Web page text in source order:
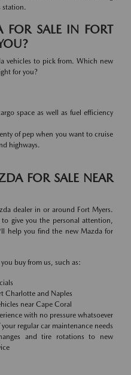
station.
SALE IN FORT
vehicles to pick from. Which new
for you?
space as well as fuel efficiency
of pep when you want to cruise
highways.
FOR SALE NEAR
dealer in or around Fort Myers.
give you the personal attention,
help you find the new Mazda for
buy from us, such as:
Charlotte and Naples
near Cape Coral
with no pressure whatsoever
regular car maintenance needs
and tire rotations to new